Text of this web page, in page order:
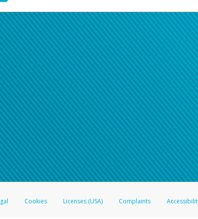
Cookies Licenses (USA) Complaints